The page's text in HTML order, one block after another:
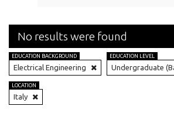
No results were found
EDUCATION BACKGROUND
Electrical Engineering
EDUCATION LEVEL
Undergraduate
LOCATION
Italy